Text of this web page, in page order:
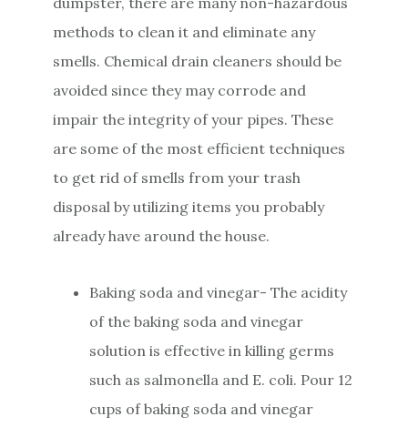
methods to clean it and eliminate any
smells. Chemical drain cleaners should be
avoided since they may corrode and
impair the integrity of your pipes. These
are some of the most efficient techniques
to get rid of smells from your trash
disposal by utilizing items you probably
already have around the house.
Baking soda and vinegar- The acidity
of the baking soda and vinegar
solution is effective in killing germs
such as salmonella and E. coli. Pour 12
cups of baking soda and vinegar